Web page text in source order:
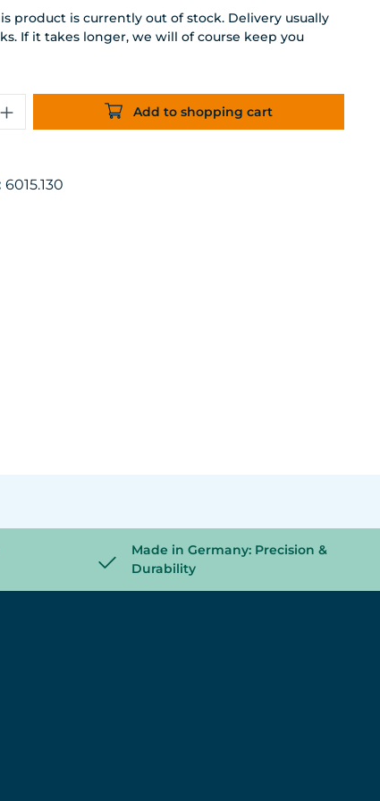
product is currently out of stock. Delivery usually
If it takes longer, we will of course keep you
Enter the desired amount
Add to shopping cart
6015.130
Made in Germany: Precision &
Durability